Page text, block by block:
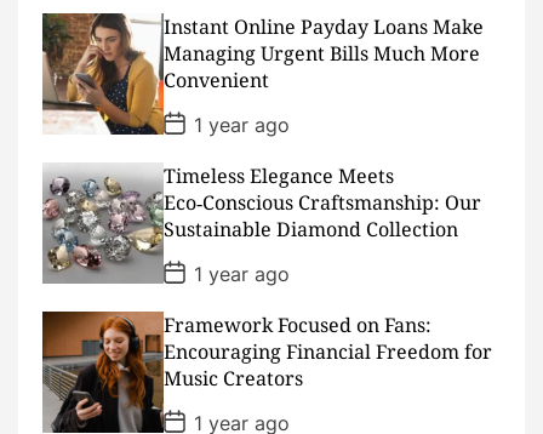
D
a
t
e
Instant Online Payday Loans Make
Managing Urgent Bills Much More
Convenient
P
o
t
D
a
t
e
1 year ago
Timeless Elegance Meets
Eco‑Conscious Craftsmanship: Our
Sustainable Diamond Collection
P
o
s
t
D
a
t
e
1 year ago
Framework Focused on Fans:
Encouraging Financial Freedom for
Music Creators
P
1 year ago